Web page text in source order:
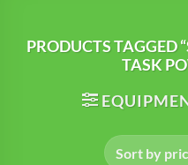
PRODUCTS TAGGED
TASK